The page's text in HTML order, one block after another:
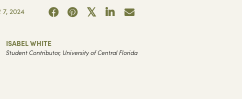
7, 2024
ISABEL WHITE
Student Contributor, University of Central Florida